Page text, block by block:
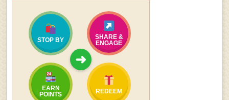
STOP BY
SHARE &
ENGAGE
➜
EARN
POINTS
REDEEM